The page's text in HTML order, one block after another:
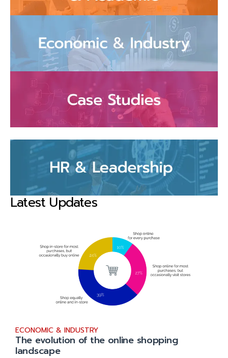
Latest Updates
ECONOMIC & INDUSTRY
The evolution of the online shopping
landscape